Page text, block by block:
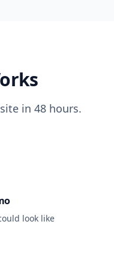
in 48 hours.
look like